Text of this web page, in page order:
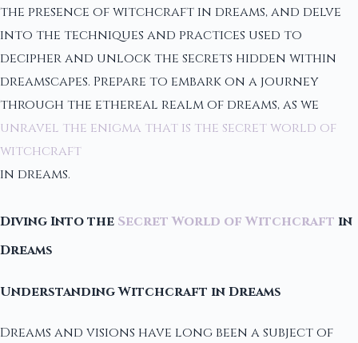
the presence of witchcraft in dreams, and delve
into the techniques and practices used to
decipher and unlock the secrets hidden within
dreamscapes. Prepare to embark on a journey
through the ethereal realm of dreams, as we
unravel the enigma that is the secret world of
witchcraft
in dreams.
Diving Into the Secret World of Witchcraft in
Dreams
Understanding Witchcraft in Dreams
Dreams and visions have long been a subject of